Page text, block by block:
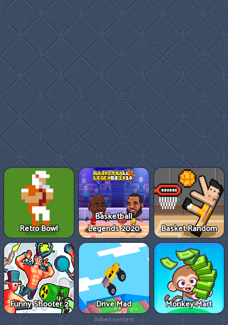
Retro Bowl
Basketball
Legends 2020
Basket Random
Funny Shooter 2 Drive Mad Monkey Mart
Advertisement